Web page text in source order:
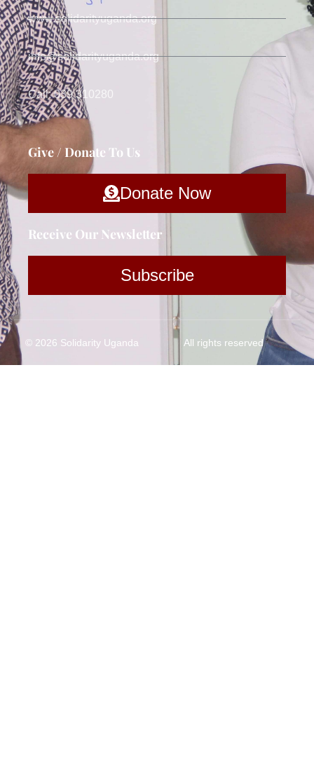
www.solidarityuganda.org
info@solidarityuganda.org
Call: 039 310280
Give / Donate To Us
Donate Now
Receive Our Newsletter
Subscribe
© 2026 Solidarity Uganda All rights reserved